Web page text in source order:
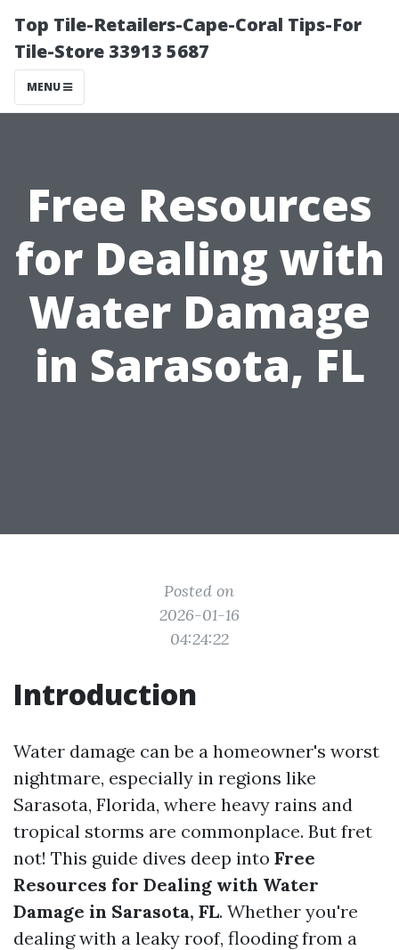
Top Tile-Retailers-Cape-Coral Tips-For
Tile-Store 33913 5687
MENU
Free Resources
for Dealing with
Water Damage
in Sarasota, FL
Posted on
2026-01-16
04:24:22
Introduction
Water damage can be a homeowner's worst
nightmare, especially in regions like
Sarasota, Florida, where heavy rains and
tropical storms are commonplace. But fret
not! This guide dives deep into Free
Resources for Dealing with Water
Damage in Sarasota, FL. Whether you're
dealing with a leaky roof, flooding from a